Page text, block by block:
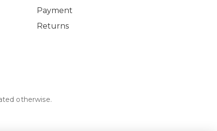
Payment
Returns
otherwise.